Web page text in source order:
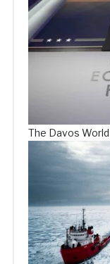
The Davos